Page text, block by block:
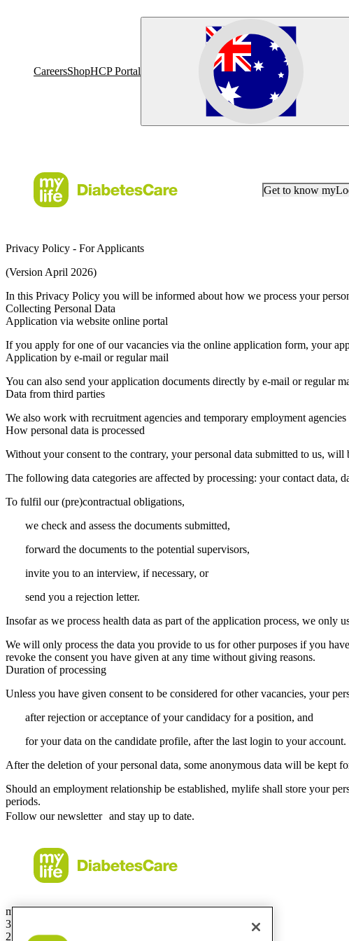
CareersShopHCP Portal
Get to know
Privacy Policy - For Applicants
(Version April 2026)
In this Privacy Policy you will be informed about how we process your
Collecting Personal Data
Application via website online portal
If you apply for one of our vacancies via the online application form, your
Application by e-mail or regular mail
You can also send your application documents directly by e-mail or regular
Data from third parties
We also work with recruitment agencies and temporary employment
How personal data is processed
Without your consent to the contrary, your personal data submitted to us,
The following data categories are affected by processing: your contact data,
To fulfil our (pre)contractual obligations,
we check and assess the documents submitted,
forward the documents to the potential supervisors,
invite you to an interview, if necessary, or
send you a rejection letter.
Insofar as we process health data as part of the application process, we only
We will only process the data you provide to us for other purposes if you
revoke the consent you have given at any time without giving reasons.
Duration of processing
Unless you have given consent to be considered for other vacancies, your
after rejection or acceptance of your candidacy for a position, and
for your data on the candidate profile, after the last login to your account.
After the deletion of your personal data, some anonymous data will be kept
Should an employment relationship be established, mylife shall store your
periods.
Follow our newsletter and stay up to date.
mylife Diabetes Care Australia Pty Ltd
36.01 Level 36
201 Elizabeth St